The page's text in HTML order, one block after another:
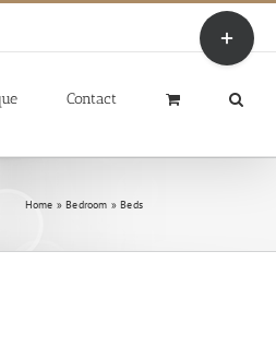
Contact
Home »Bedroom »Beds
Toggle
Sliding
Bar